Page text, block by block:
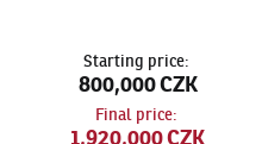
Starting price:
800,000 CZK
Final price:
1,920,000 CZK